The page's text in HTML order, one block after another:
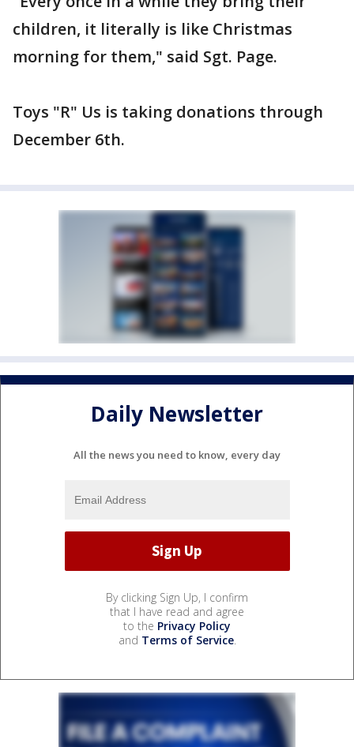
children, it literally is like Christmas
morning for them," said Sgt. Page.
Toys "R" Us is taking donations through
December 6th.
Daily Newsletter
All the news you need to know, every day
By clicking Sign Up, I confirm
that I have read and agree
to the Privacy Policy
and Terms of Service.